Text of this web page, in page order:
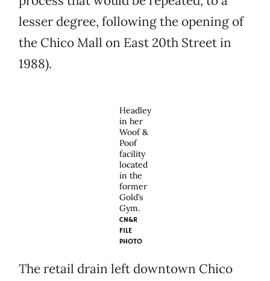
lesser degree, following the opening of
the Chico Mall on East 20th Street in
1988).
Headley
in her
Woof &
Poof
facility
located
in the
former
Gold’s
Gym.
CN&R
FILE
PHOTO
The retail drain left downtown Chico